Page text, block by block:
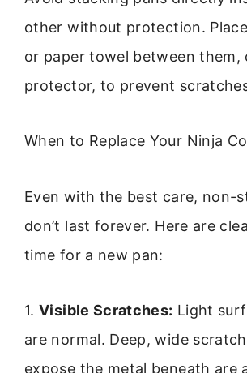
other without protection.
or paper towel between them,
protector, to prevent
When to Replace Your Ninja
Even with the best care, non-
don’t last forever. Here are
time for a new pan:
1.Visible Scratches: Light
are normal. Deep, wide
expose the metal beneath are